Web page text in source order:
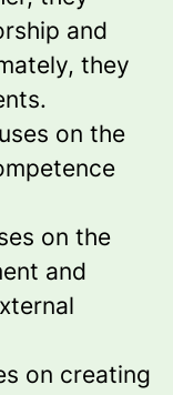
and
they
on the
on the
and
on creating